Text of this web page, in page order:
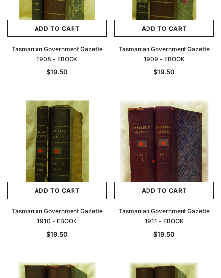
ADD TO CART
Tasmanian Government Gazette
1908 - EBOOK
$19.50
ADD TO CART
Tasmanian Government Gazette
1909 - EBOOK
$19.50
ADD TO CART
Tasmanian Government Gazette
1910 - EBOOK
$19.50
ADD TO CART
Tasmanian Government Gazette
1911 - EBOOK
$19.50